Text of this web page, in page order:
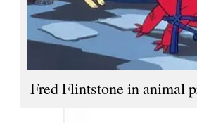
Fred Flintstone in animal